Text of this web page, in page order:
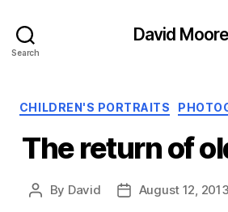
Search
David Moore
CHILDREN'S PORTRAITS
The return of
Post
By David
PostAugust 12, 2013